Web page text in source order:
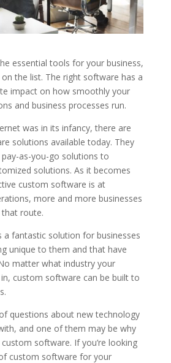
essential tools for your business,
the list. The right software has a
impact on how smoothly your
and business processes run.
was in its infancy, there are
solutions available today. They
as-you-go solutions to
solutions. As it becomes
custom software is at
more and more businesses
route.
a fantastic solution for businesses
unique to them and that have
matter what industry your
custom software can be built to
questions about new technology
and one of them may be why
software. If you’re looking
custom software for your